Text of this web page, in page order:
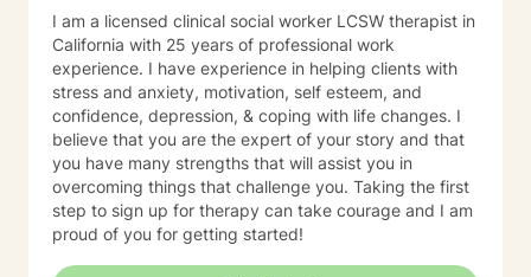
I am a licensed clinical social worker LCSW therapist in
California with 25 years of professional work
experience. I have experience in helping clients with
stress and anxiety, motivation, self esteem, and
confidence, depression, & coping with life changes. I
believe that you are the expert of your story and that
you have many strengths that will assist you in
overcoming things that challenge you. Taking the first
step to sign up for therapy can take courage and I am
proud of you for getting started!